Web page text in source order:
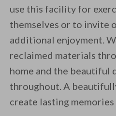
use this facility for
themselves or to invite
additional enjoyment.
reclaimed materials
home and the beautiful
throughout. A
create lasting memories